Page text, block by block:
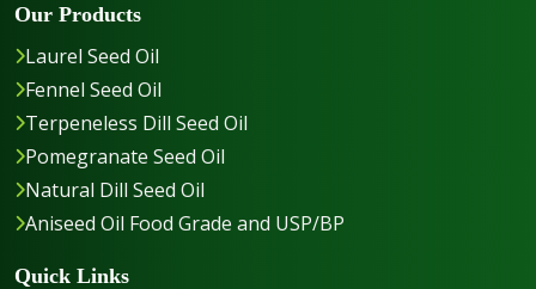
Our Products
Laurel Seed Oil
Fennel Seed Oil
Terpeneless Dill Seed Oil
Pomegranate Seed Oil
Natural Dill Seed Oil
Aniseed Oil Food Grade and USP/BP
Quick Links